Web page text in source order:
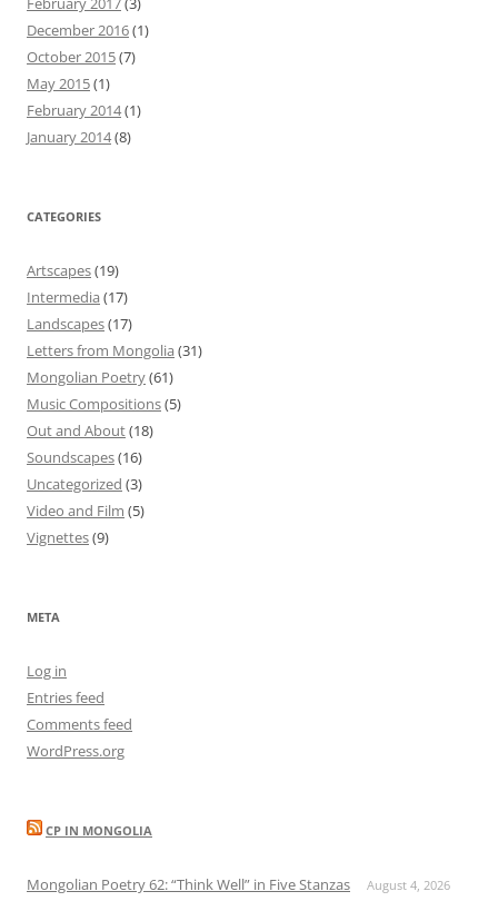
December 2016(1)
October 2015(7)
May 2015(1)
February 2014(1)
January 2014(8)
CATEGORIES
Artscapes(19)
Intermedia (17)
Landscapes(17)
Letters from Mongolia (31)
Mongolian Poetry(61)
Music Compositions(5)
Out and About(18)
Soundscapes(16)
Uncategorized (3)
Video and Film (5)
Vignettes(9)
META
Log in
Entries feed
Comments feed
WordPress.org
CP IN MONGOLIA
Mongolian Poetry 62: “Think Well” in Five Stanzas August 4, 2026